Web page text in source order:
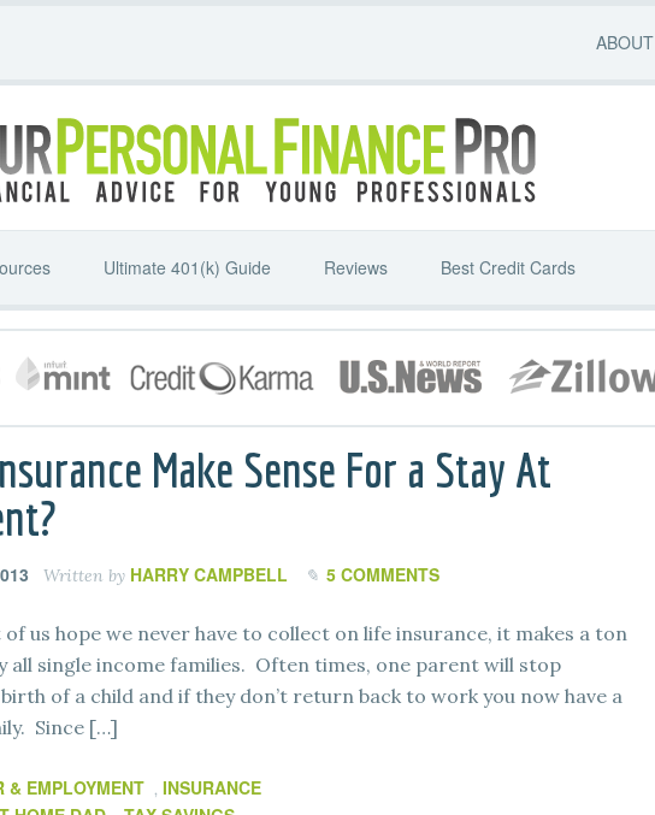
ABOUT
Ultimate 401(k) Guide Reviews Best Credit Cards
Make Sense For a Stay At
Written by HARRY CAMPBELL 5 COMMENTS
us hope we never have to collect on life insurance, it makes a ton
all single income families. Often times, one parent will stop
of a child and if they don’t return back to work you now have a
Since […]
& EMPLOYMENT , INSURANCE